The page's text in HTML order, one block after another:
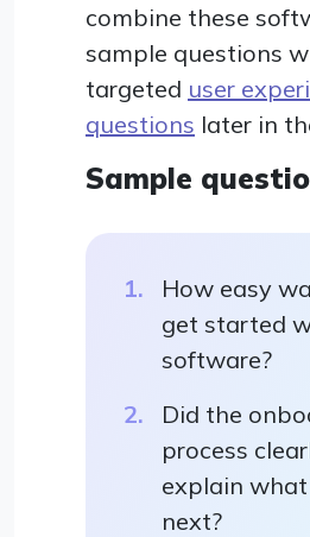
combine these
sample questions
targeted user
questions later in
Sample
How easy
get started
software?
Did the
process
explain
next?